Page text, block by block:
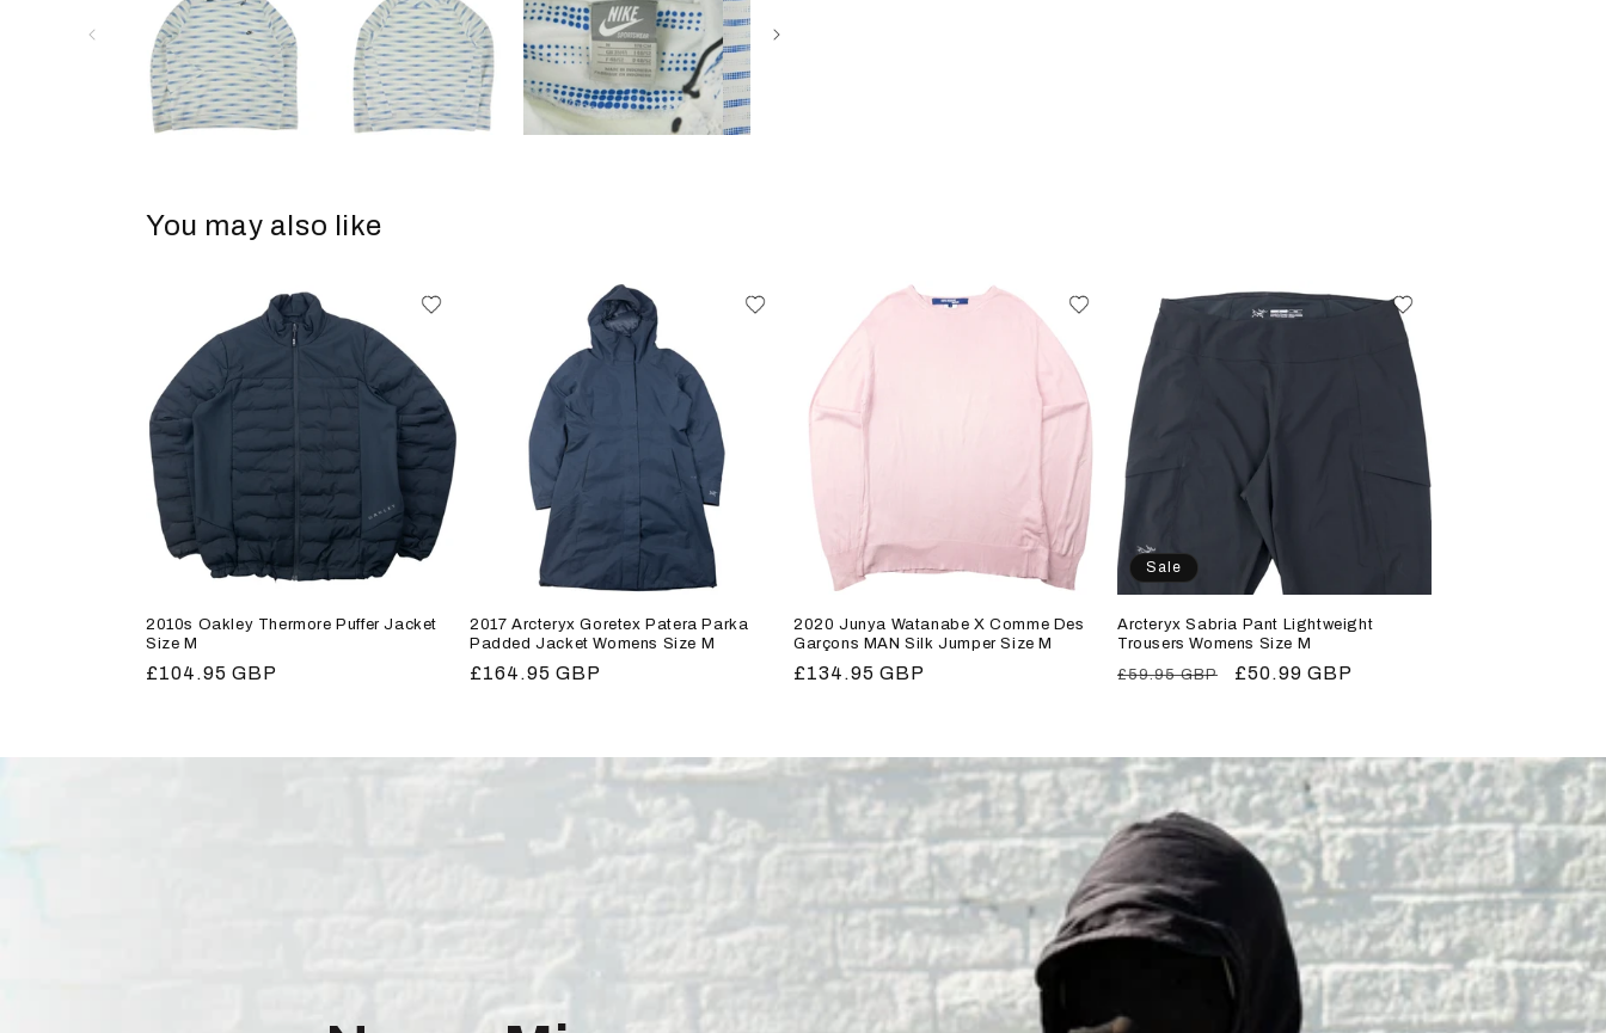
You may also like
2010s Oakley Thermore Puffer Jacket
Size M
Regular
£104.95 GBP
2017 Arcteryx Goretex Patera Parka
Padded Jacket Womens Size M
Regular
£164.95 GBP
2020 Junya Watanabe X Comme Des
Garçons MAN Silk Jumper Size M
Regular
£134.95 GBP
Sale
Arcteryx Sabria Pant Lightweight
Trousers Womens Size M
Regular
£59.95 GBP
Sale
£50.99 GBP